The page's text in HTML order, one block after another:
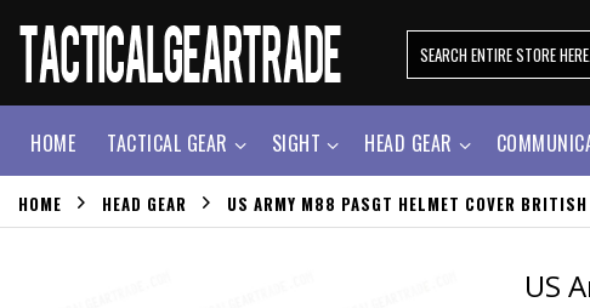
HOME TACTICAL GEAR SIGHT HEAD GEAR
HOME HEAD GEAR US ARMY M88 PASGT HELMET COVER
US